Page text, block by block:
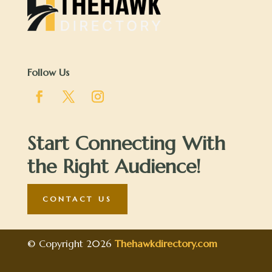
Follow Us
Start Connecting With
the Right Audience!
CONTACT US
© Copyright 2026 Thehawkdirectory.com